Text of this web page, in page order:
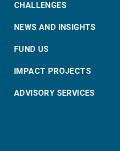
CHALLENGES
NEWS AND INSIGHTS
FUND US
IMPACT PROJECTS
ADVISORY SERVICES